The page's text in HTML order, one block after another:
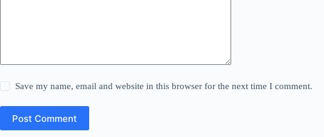
Save my name, email and website in this browser for the next time I comment.
Post Comment